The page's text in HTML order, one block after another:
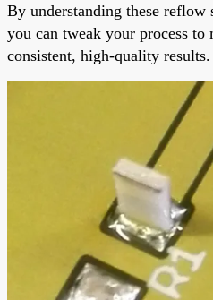
By understanding these reflow
you can tweak your process
consistent, high-quality results.